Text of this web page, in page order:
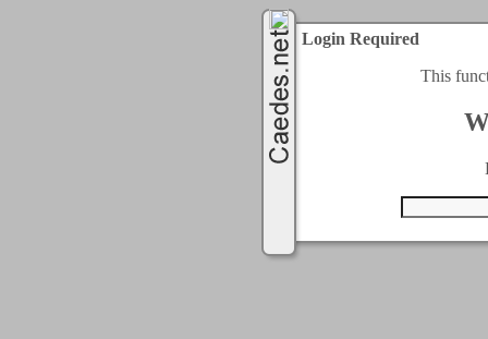
Login Required
This